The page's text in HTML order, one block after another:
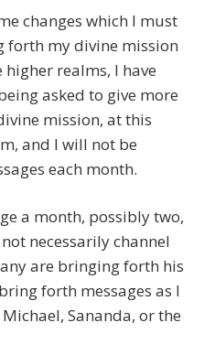
changes which I must
forth my divine mission
realms, I have
asked to give more
mission, at this
and I will not be
each month.
a month, possibly two,
necessarily channel
are bringing forth his
forth messages as I
Sananda, or the